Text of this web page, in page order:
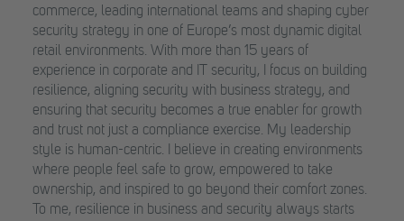
commerce, leading international teams and shaping cyber
security strategy in one of Europe’s most dynamic digital
retail environments. With more than 15 years of
experience in corporate and IT security, I focus on building
resilience, aligning security with business strategy, and
ensuring that security becomes a true enabler for growth
and trust not just a compliance exercise. My leadership
style is human-centric. I believe in creating environments
where people feel safe to grow, empowered to take
ownership, and inspired to go beyond their comfort zones.
To me, resilience in business and security always starts